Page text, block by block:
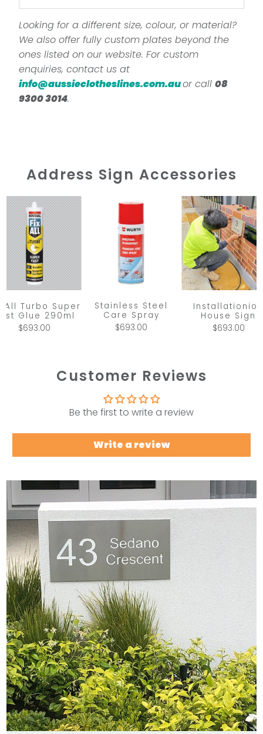
Looking for a different size, colour, or material?
We also offer fully custom plates beyond the
ones listed on our website. For custom
enquiries, contact us at
info@aussieclotheslines.com.auor call 08
9300 3014.
Address Sign Accessories
All Turbo Super
Glue 290ml
$693.00
Stainless Steel
Care Spray
$693.00
House Sign
$693.00
Customer Reviews
Be the first to write a review
Write a review